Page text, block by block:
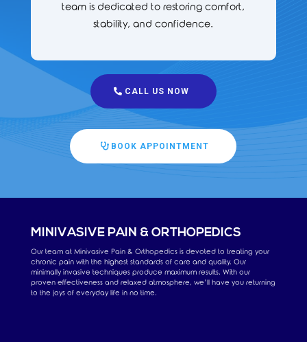
team is dedicated to restoring comfort,
stability, and confidence.
CALL US NOW
BOOK APPOINTMENT
MINIVASIVE PAIN & ORTHOPEDICS
Our team at Minivasive Pain & Orthopedics is devoted to treating your
chronic pain with the highest standards of care and quality. Our
minimally invasive techniques produce maximum results. With our
proven effectiveness and relaxed atmosphere, we’ll have you returning
to the joys of everyday life in no time.